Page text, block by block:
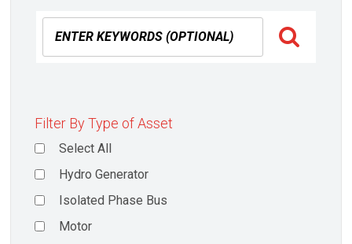
Filter By Type of Asset
Select All
Hydro Generator
Isolated Phase Bus
Motor